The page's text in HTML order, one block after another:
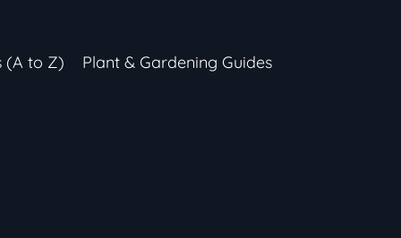
(A to Z) Plant & Gardening Guides